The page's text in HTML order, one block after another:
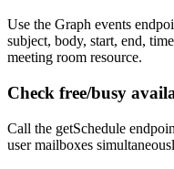
Use the Graph events
subject, body, start, end,
meeting room resource.
Check free/busy
Call the getSchedule
user mailboxes